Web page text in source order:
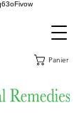
Panier